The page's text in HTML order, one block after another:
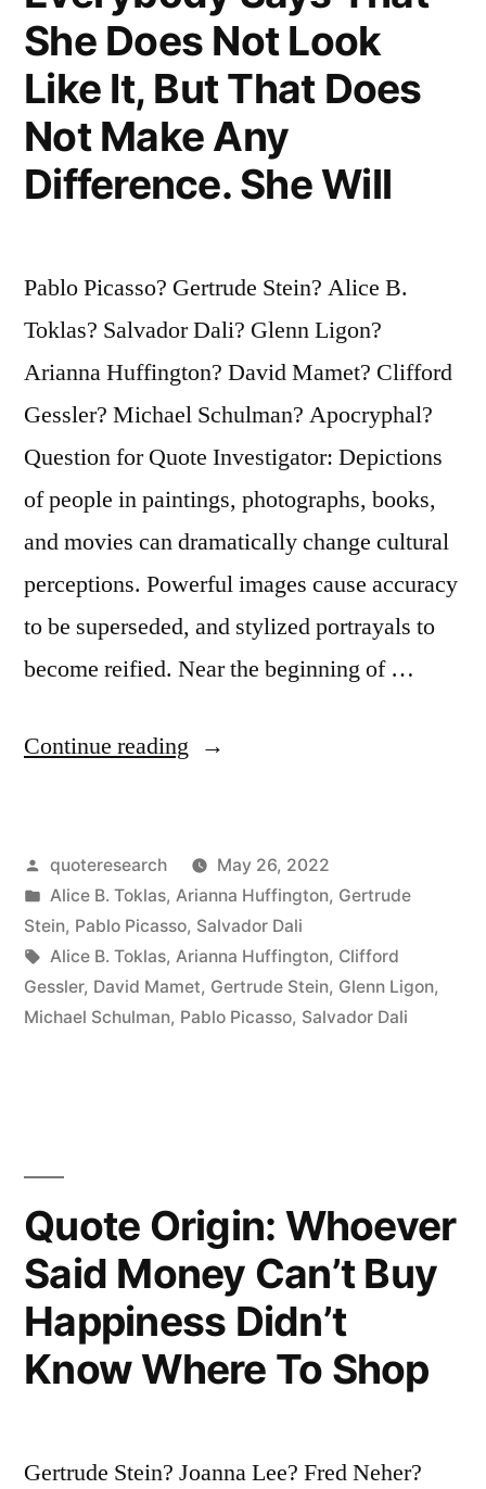
Rather
Does
the
Person
Look
Like
His
Portrait”
She Does Not Look
Like It, But That Does
Not Make Any
Difference. She Will
Pablo Picasso? Gertrude Stein? Alice B.
Toklas? Salvador Dali? Glenn Ligon?
Arianna Huffington? David Mamet? Clifford
Gessler? Michael Schulman? Apocryphal?
Question for Quote Investigator: Depictions
of people in paintings, photographs, books,
and movies can dramatically change cultural
perceptions. Powerful images cause accuracy
to be superseded, and stylized portrayals to
become reified. Near the beginning of …
Continue reading “Quote
Says
That
She
Does
But
That
Does
Not
Make
Difference.
Posted
by
quoteresearch
May 26, 2022
Posted
in
Alice B. Toklas, Arianna Huffington, Gertrude
Stein, Pablo Picasso, Salvador Dali
Tags:
Alice B. Toklas, Arianna Huffington, Clifford
Gessler, David Mamet, Gertrude Stein, Glenn Ligon,
Michael Schulman, Pablo Picasso, Salvador Dali
Quote Origin: Whoever
Said Money Can’t Buy
Happiness Didn’t
Know Where To Shop
Gertrude Stein? Joanna Lee? Fred Neher?